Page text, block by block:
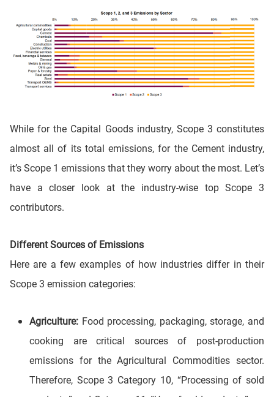
While for the Capital Goods industry, Scope 3 constitutes
almost all of its total emissions, for the Cement industry,
it’s Scope 1 emissions that they worry about the most. Let’s
have a closer look at the industry-wise top Scope 3
contributors.
Different Sources of Emissions
Here are a few examples of how industries differ in their
Scope 3 emission categories:
Agriculture: Food processing, packaging, storage, and
cooking are critical sources of post-production
emissions for the Agricultural Commodities sector.
Therefore, Scope 3 Category 10, “Processing of sold